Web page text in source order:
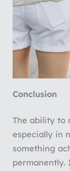
Conclusion
The ability to
especially in
something